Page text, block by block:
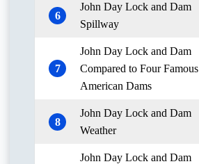
6
John Day Lock and Dam
Spillway
7
John Day Lock and Dam
Compared to Four Famous
American Dams
8
John Day Lock and Dam
Weather
John Day Lock and Dam